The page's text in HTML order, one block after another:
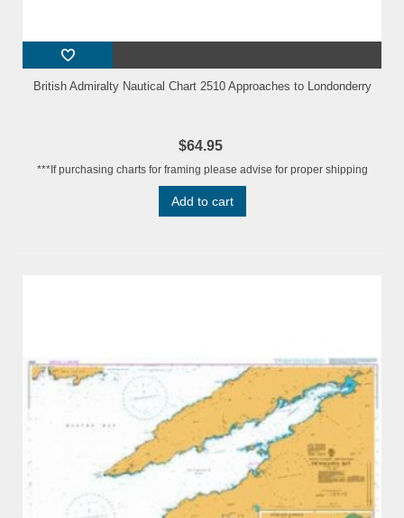
British Admiralty Nautical Chart 2510 Approaches to Londonderry
$64.95
***If purchasing charts for framing please advise for proper shipping
Add to cart